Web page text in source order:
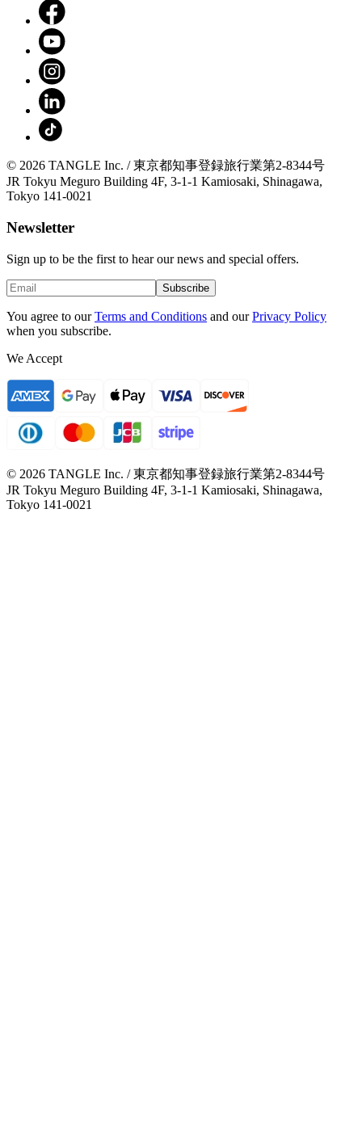
© 2026 TANGLE Inc. / 東京都知事登録旅行業第2-8344号
JR Tokyu Meguro Building 4F, 3-1-1 Kamiosaki, Shinagawa,
Tokyo 141-0021
Newsletter
Sign up to be the first to hear our news and special offers.
Subscribe
You agree to our Terms and Conditions and our Privacy Policy
when you subscribe.
We Accept
© 2026 TANGLE Inc. / 東京都知事登録旅行業第2-8344号
JR Tokyu Meguro Building 4F, 3-1-1 Kamiosaki, Shinagawa,
Tokyo 141-0021